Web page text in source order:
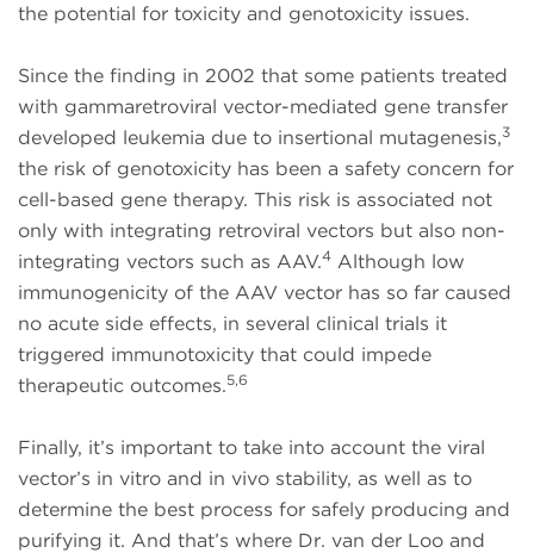
the potential for toxicity and genotoxicity issues.
Since the finding in 2002 that some patients treated
with gammaretroviral vector-mediated gene transfer
developed leukemia due to insertional mutagenesis,3
the risk of genotoxicity has been a safety concern for
cell-based gene therapy. This risk is associated not
only with integrating retroviral vectors but also non-
integrating vectors such as AAV.4 Although low
immunogenicity of the AAV vector has so far caused
no acute side effects, in several clinical trials it
triggered immunotoxicity that could impede
therapeutic outcomes.5,6
Finally, it’s important to take into account the viral
vector’s in vitro and in vivo stability, as well as to
determine the best process for safely producing and
purifying it. And that’s where Dr. van der Loo and